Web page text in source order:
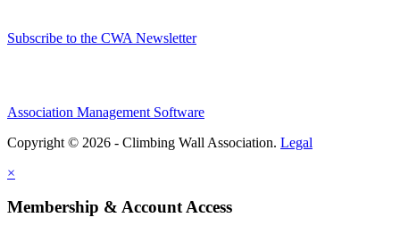
Subscribe to the CWA Newsletter
Association Management Software
Copyright © 2026 - Climbing Wall Association. Legal
×
Membership & Account Access